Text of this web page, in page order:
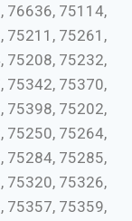
76636, 75114,
75211, 75261,
75208, 75232,
75342, 75370,
75398, 75202,
75250, 75264,
75284, 75285,
75320, 75326,
75357, 75359,